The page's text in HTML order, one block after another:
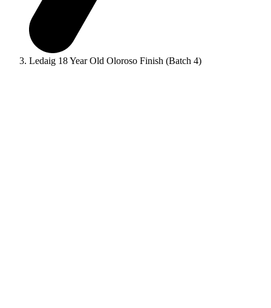
Ledaig 18 Year Old Oloroso Finish (Batch 4)